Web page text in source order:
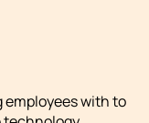
employees with to